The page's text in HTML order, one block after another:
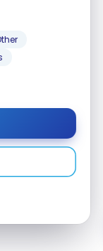
with no fixed
credit, and
and